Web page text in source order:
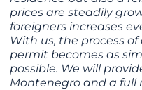
prices are steadily
foreigners increases
With us, the process
permit becomes as
possible. We will
Montenegro and a full